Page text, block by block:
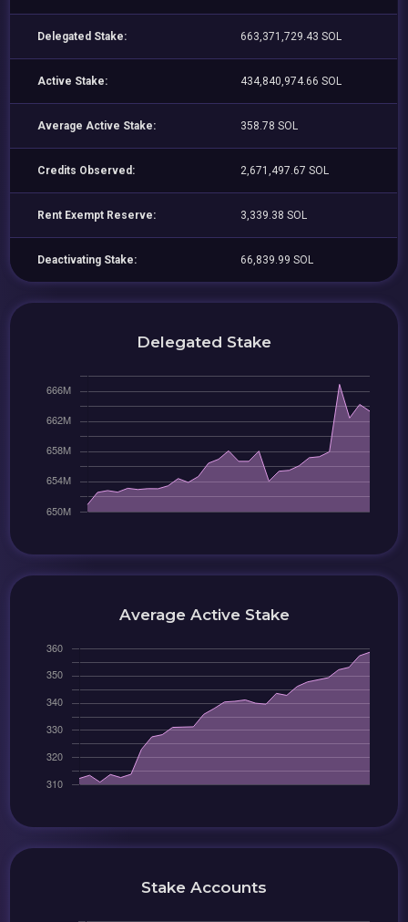
Delegated Stake: 663,371,729.43 SOL
Active Stake: 434,840,974.66 SOL
Average Active Stake: 358.78 SOL
Credits Observed: 2,671,497.67 SOL
Rent Exempt Reserve: 3,339.38 SOL
Deactivating Stake: 66,839.99 SOL
Delegated Stake
Average Active Stake
Stake Accounts